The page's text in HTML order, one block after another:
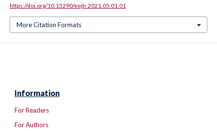
https://doi.org/10.15290/eejtr.2021.05.01.01
More Citation Formats
Information
For Readers
For Authors